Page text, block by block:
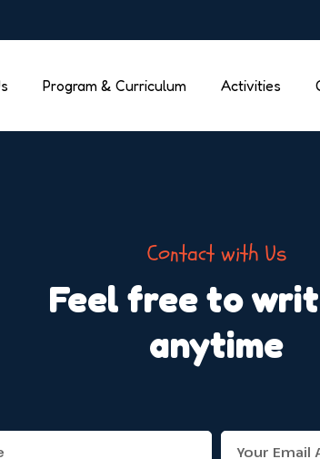
Program & Curriculum Activities
Contact with Us
Feel free to
anytime
Select